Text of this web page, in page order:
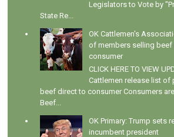
Legislators to Vote by
State Re...
OK Cattlemen's
of members selling
consumer
CLICK HERE TO VIEW
Cattlemen release list of
beef direct to consumer Consumers
Beef...
OK Primary: Trump sets
incumbent president